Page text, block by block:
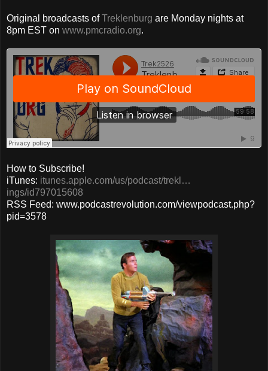
Original broadcasts ofTreklenburg are Monday nights at
8pm EST on www.pmcradio.org.
How to Subscribe!
iTunes: itunes.apple.com/us/podcast/trekl…
ings/id797015608
RSS Feed: www.podcastrevolution.com/viewpodcast.php?
pid=3578